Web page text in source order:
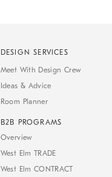
DESIGN SERVICES
Meet With Design Crew
Ideas & Advice
Room Planner
B2B PROGRAMS
Overview
West Elm TRADE
West Elm CONTRACT